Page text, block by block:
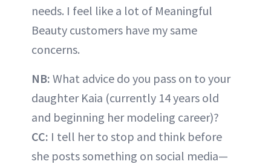
needs. I feel like a lot of Meaningful
Beauty customers have my same
concerns.
NB: What advice do you pass on to your
daughter Kaia (currently 14 years old
and beginning her modeling career)?
CC: I tell her to stop and think before
she posts something on social media—